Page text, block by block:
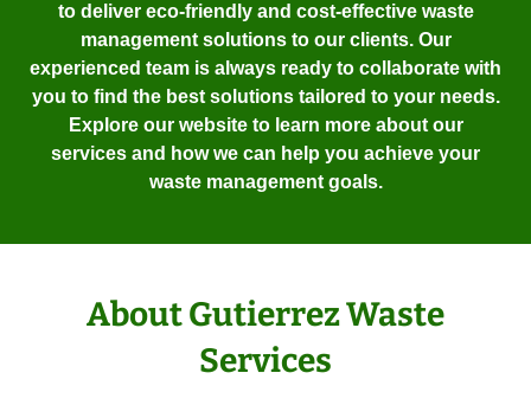
to deliver eco-friendly and cost-effective waste
management solutions to our clients. Our
experienced team is always ready to collaborate with
you to find the best solutions tailored to your needs.
Explore our website to learn more about our
services and how we can help you achieve your
waste management goals.
About Gutierrez Waste
Services